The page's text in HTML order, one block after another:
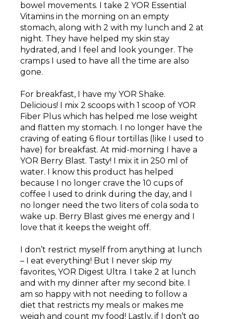
bowel movements. I take 2 YOR Essential
Vitamins in the morning on an empty
stomach, along with 2 with my lunch and 2 at
night. They have helped my skin stay
hydrated, and I feel and look younger. The
cramps I used to have all the time are also
gone.
For breakfast, I have my YOR Shake.
Delicious! I mix 2 scoops with 1 scoop of YOR
Fiber Plus which has helped me lose weight
and flatten my stomach. I no longer have the
craving of eating 6 flour tortillas (like I used to
have) for breakfast. At mid-morning I have a
YOR Berry Blast. Tasty! I mix it in 250 ml of
water. I know this product has helped
because I no longer crave the 10 cups of
coffee I used to drink during the day, and I
no longer need the two liters of cola soda to
wake up. Berry Blast gives me energy and I
love that it keeps the weight off.
I don’t restrict myself from anything at lunch
– I eat everything! But I never skip my
favorites, YOR Digest Ultra. I take 2 at lunch
and with my dinner after my second bite. I
am so happy with not needing to follow a
diet that restricts my meals or makes me
weigh and count my food! Lastly, if I don’t go